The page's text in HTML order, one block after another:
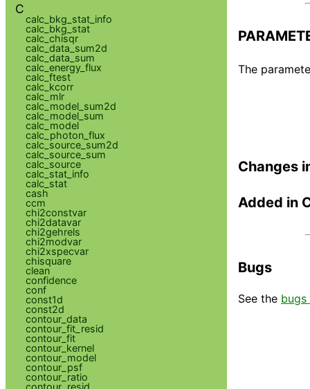
The
Changes
Added in
Bugs
See the bugs
C
calc_bkg_stat_info
calc_bkg_stat
calc_chisqr
calc_data_sum2d
calc_data_sum
calc_energy_flux
calc_ftest
calc_kcorr
calc_mlr
calc_model_sum2d
calc_model_sum
calc_model
calc_photon_flux
calc_source_sum2d
calc_source_sum
calc_source
calc_stat_info
calc_stat
cash
ccm
chi2constvar
chi2datavar
chi2gehrels
chi2modvar
chi2xspecvar
chisquare
clean
confidence
conf
const1d
const2d
contour_data
contour_fit_resid
contour_fit
contour_kernel
contour_model
contour_psf
contour_ratio
contour_resid